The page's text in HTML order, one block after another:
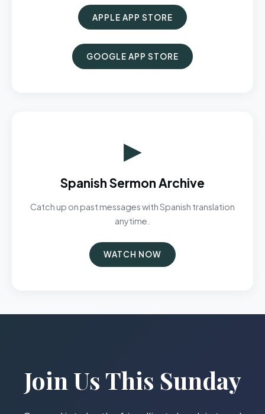
APPLE APP STORE
GOOGLE APP STORE
▶
Spanish Sermon Archive
Catch up on past messages with Spanish translation
anytime.
WATCH NOW
Join Us This Sunday